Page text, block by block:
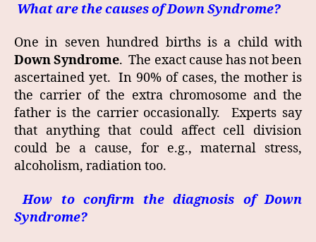
What are the causes of Down Syndrome?
One in seven hundred births is a child with
Down Syndrome. The exact cause has not been
ascertained yet. In 90% of cases, the mother is
the carrier of the extra chromosome and the
father is the carrier occasionally. Experts say
that anything that could affect cell division
could be a cause, for e.g., maternal stress,
alcoholism, radiation too.
How to confirm the diagnosis of Down
Syndrome?